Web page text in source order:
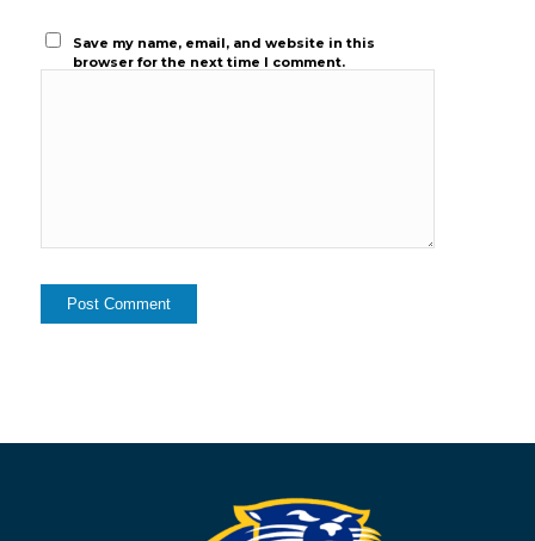
Save my name, email, and website in this
browser for the next time I comment.